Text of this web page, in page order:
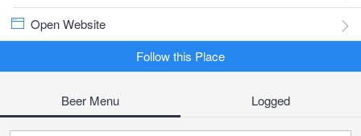
Open Website
Follow this Place
Beer Menu Logged